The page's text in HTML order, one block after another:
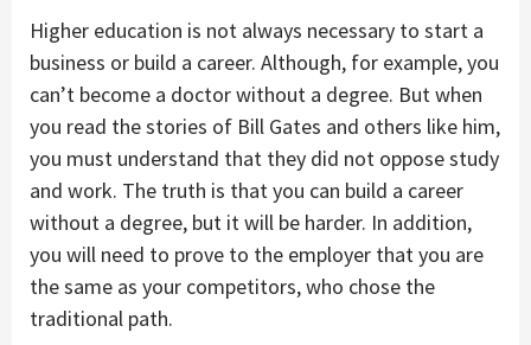
Higher education is not always necessary to start a
business or build a career. Although, for example, you
can’t become a doctor without a degree. But when
you read the stories of Bill Gates and others like him,
you must understand that they did not oppose study
and work. The truth is that you can build a career
without a degree, but it will be harder. In addition,
you will need to prove to the employer that you are
the same as your competitors, who chose the
traditional path.